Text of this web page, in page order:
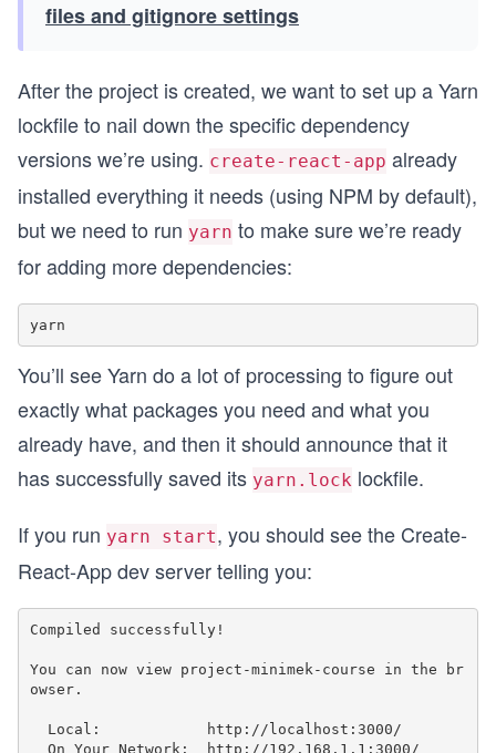
files and gitignore settings
After the project is created, we want to set up a Yarn
lockfile to nail down the specific dependency
versions we’re using. create-react-app already
installed everything it needs (using NPM by default),
but we need to run yarn to make sure we’re ready
for adding more dependencies:
You’ll see Yarn do a lot of processing to figure out
exactly what packages you need and what you
already have, and then it should announce that it
has successfully saved its yarn.lock lockfile.
If you run yarn start, you should see the Create-
React-App dev server telling you:
Compiled successfully!
You can now view project-minimek-course in the br
owser.